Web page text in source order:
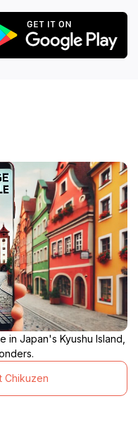
in Japan's Kyushu Island,
Chikuzen